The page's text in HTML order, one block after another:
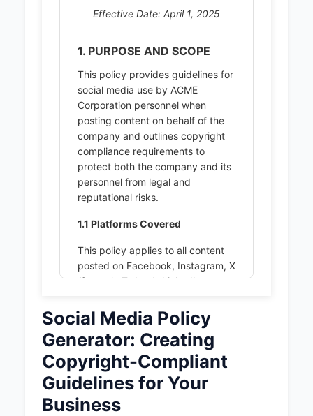
Effective Date: April 1, 2025
1. PURPOSE AND SCOPE
This policy provides guidelines for
social media use by ACME
Corporation personnel when
posting content on behalf of the
company and outlines copyright
compliance requirements to
protect both the company and its
personnel from legal and
reputational risks.
1.1 Platforms Covered
This policy applies to all content
posted on Facebook, Instagram, X
(formerly Twitter), LinkedIn.
This policy applies to all
employees, contractors and
freelancers.
1.3 Scope of Application
Social Media Policy
Generator: Creating
Copyright-Compliant
Guidelines for Your
Business